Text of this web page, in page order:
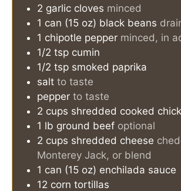
2 garlic cloves minced
1 can (15 oz) black beans
1 chipotle pepper minced, in
1/2 tsp cumin
1/2 tsp smoked paprika
salt to taste
pepper to taste
2 cups shredded cooked
1 lb ground beef optional
2 cups shredded cheese
Monterey Jack, or blend
1 can (15 oz) enchilada sauce
12 corn tortillas